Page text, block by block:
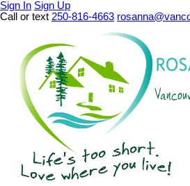
Sign In Sign Up
Call or text 250-816-4663